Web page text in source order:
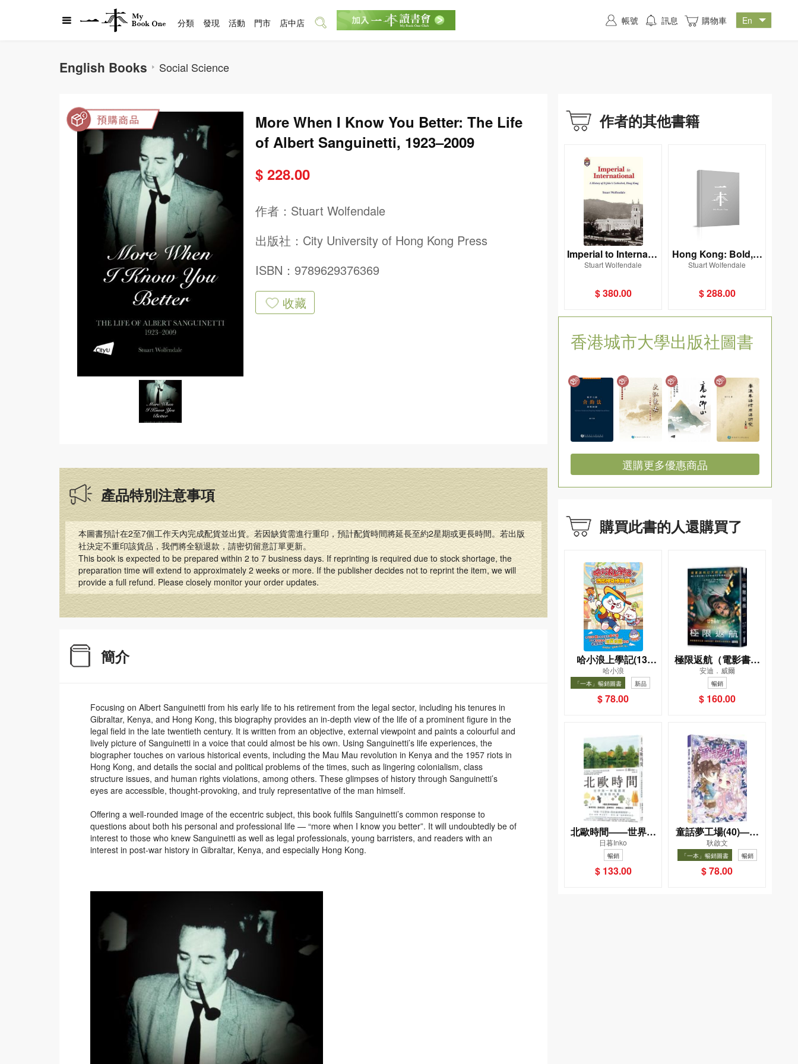
English Books Social Science
More When I Know You Better: The Life
of Albert Sanguinetti, 1923–2009
$ 228.00
作者： Stuart Wolfendale
出版社： City University of Hong Kong Press
ISBN：9789629376369
收藏
產品特別注意事項
本圖書預計在2至7個工作天內完成配貨並出貨。若因缺貨需進行重印，預計配貨時間將延長至約2星期或更長時間。若出版
社決定不重印該貨品，我們將全額退款，請密切留意訂單更新。
This book is expected to be prepared within 2 to 7 business days. If reprinting is required due to stock shortage, the
preparation time will extend to approximately 2 weeks or more. If the publisher decides not to reprint the item, we will
provide a full refund. Please closely monitor your order updates.
簡介
Focusing on Albert Sanguinetti from his early life to his retirement from the legal sector, including his tenures in
Gibraltar, Kenya, and Hong Kong, this biography provides an in-depth view of the life of a prominent figure in the
legal field in the late twentieth century. It is written from an objective, external viewpoint and paints a colourful and
lively picture of Sanguinetti in a voice that could almost be his own. Using Sanguinetti’s life experiences, the
biographer touches on various historical events, including the Mau Mau revolution in Kenya and the 1957 riots in
Hong Kong, and details the social and political problems of the times, such as lingering colonialism, class
structure issues, and human rights violations, among others. These glimpses of history through Sanguinetti’s
eyes are accessible, thought-provoking, and truly representative of the man himself.
Offering a well-rounded image of the eccentric subject, this book fulfils Sanguinetti’s common response to
questions about both his personal and professional life — “more when I know you better”. It will undoubtedly be of
interest to those who knew Sanguinetti as well as legal professionals, young barristers, and readers with an
interest in post-war history in Gibraltar, Kenya, and especially Hong Kong.
作者的其他書籍
Imperial to Internatio
nal-- A History of St
ong Kong
Stuart Wolfendale
$ 380.00
Hong Kong: Bold, B
rash and Beautiful
Stuart Wolfendale
$ 288.00
香港城市大學出版社圖書
選購更多優惠商品
購買此書的人還購買了
哈小浪上學記(13)
——逃出神奇博物館
哈小浪
「一本」暢銷圖書
新品
暢銷
$ 78.00
極限返航（電影書衣
典藏版）（獨家收錄
作者訪談）
安迪．威爾
暢銷
$ 160.00
北歐時間——世界第
一幸福國度教會我的
事
日暮Inko
暢銷
$ 133.00
童話夢工場(40)——
織女下凡結奇緣
耿啟文
「一本」暢銷圖書 暢銷
$ 78.00
分類 發現 活動 門市 店中店 帳號 訊息 購物車